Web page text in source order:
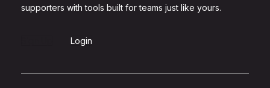
supporters with tools built for teams just like yours.
Login